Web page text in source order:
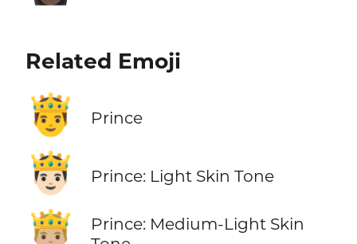
Related Emoji
🤴 Prince
🤴🏻 Prince: Light Skin Tone
🤴🏼
Prince: Medium-Light Skin